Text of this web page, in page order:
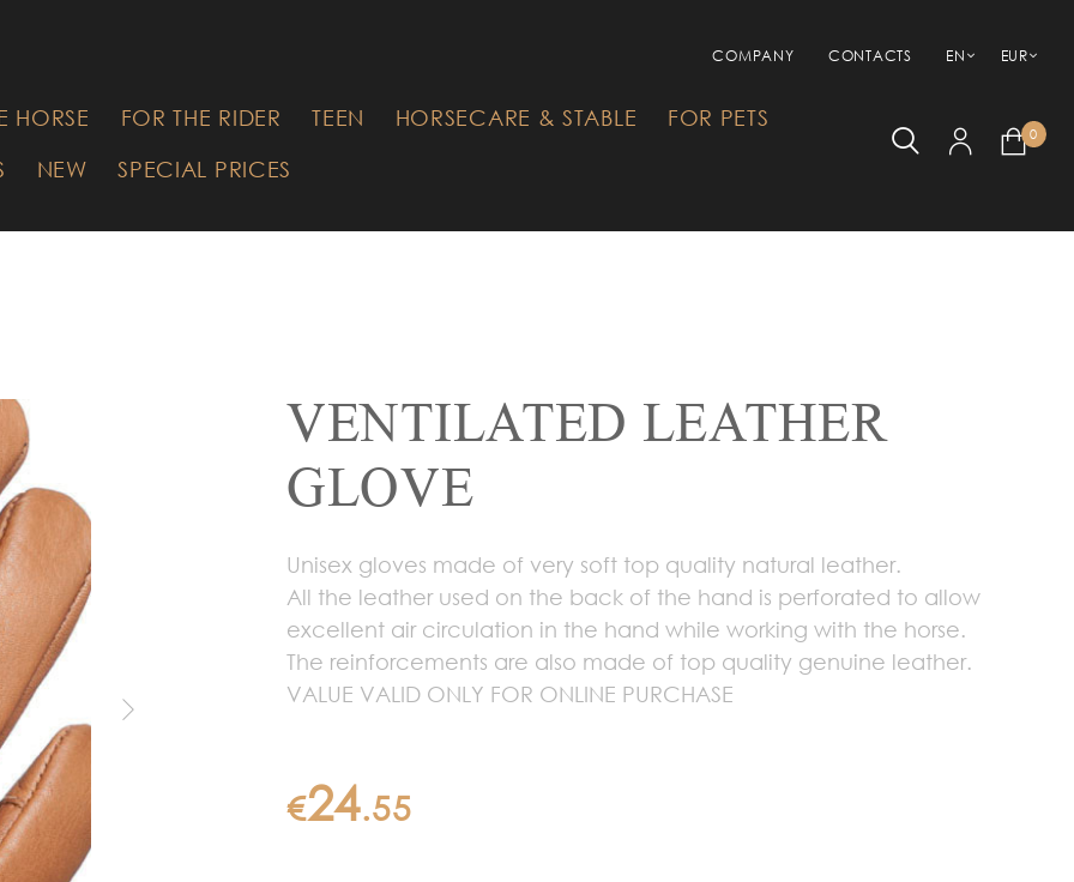
COMPANY CONTACTS EN EUR
HORSE FOR THE RIDER TEEN HORSECARE & STABLE
FOR PETS
NEW SPECIAL PRICES
0
VENTILATED LEATHER
GLOVE
Unisex gloves made of very soft top quality natural leather.
All the leather used on the back of the hand is perforated to allow
excellent air circulation in the hand while working with the horse.
The reinforcements are also made of top quality genuine leather.
VALUE VALID ONLY FOR ONLINE PURCHASE
€24.55
FOR?